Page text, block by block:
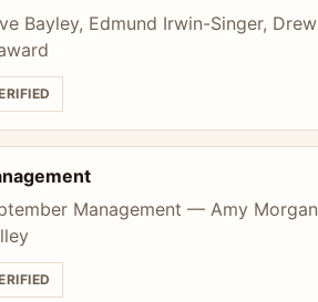
Bayley, Edmund Irwin-Singer,
Management — Amy